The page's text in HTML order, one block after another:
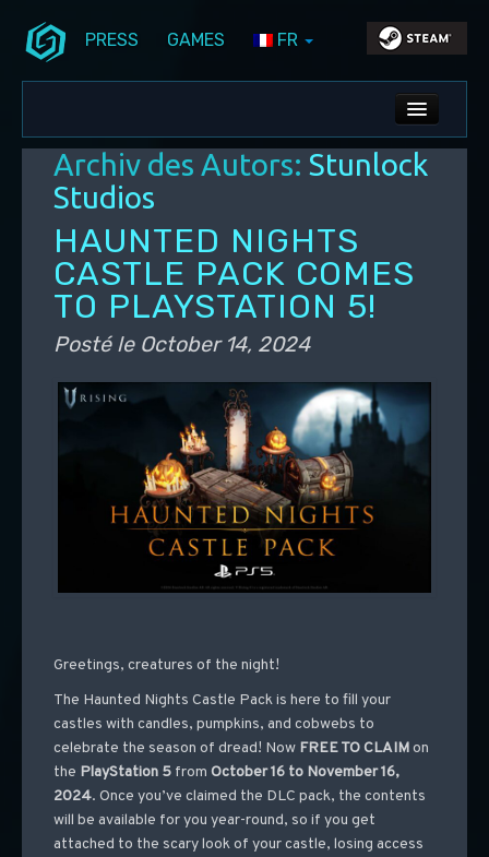
PRESS GAMES FR
ALL NEWS
PC UPDATES
PS5 UPDATES
Archiv des Autors: Stunlock
Studios
HAUNTED NIGHTS
CASTLE PACK COMES
TO PLAYSTATION 5!
Posté le October 14, 2024
Greetings, creatures of the night!
The Haunted Nights Castle Pack is here to fill your
castles with candles, pumpkins, and cobwebs to
celebrate the season of dread! Now FREE TO CLAIMon
the PlayStation 5from October 16 to November 16,
2024. Once you’ve claimed the DLC pack, the contents
will be available for you year-round, so if you get
attached to the scary look of your castle, losing access